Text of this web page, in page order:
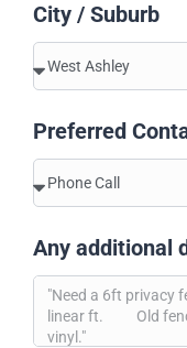
City / Suburb
Preferred
Any additional